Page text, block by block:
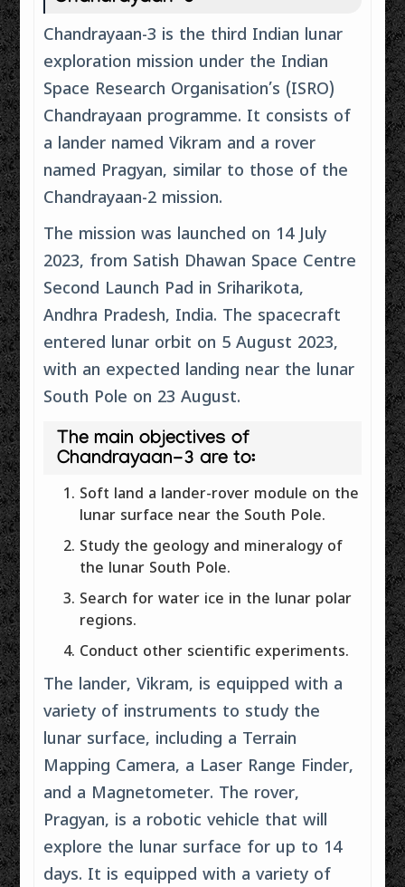
Chandrayaan-3 is the third Indian lunar
exploration mission under the Indian
Space Research Organisation’s (ISRO)
Chandrayaan programme. It consists of
a lander named Vikram and a rover
named Pragyan, similar to those of the
Chandrayaan-2 mission.
The mission was launched on 14 July
2023, from Satish Dhawan Space Centre
Second Launch Pad in Sriharikota,
Andhra Pradesh, India. The spacecraft
entered lunar orbit on 5 August 2023,
with an expected landing near the lunar
South Pole on 23 August.
The main objectives of
Chandrayaan-3 are to:
Soft land a lander-rover module on the
lunar surface near the South Pole.
Study the geology and mineralogy of
the lunar South Pole.
Search for water ice in the lunar polar
regions.
Conduct other scientific experiments.
The lander, Vikram, is equipped with a
variety of instruments to study the
lunar surface, including a Terrain
Mapping Camera, a Laser Range Finder,
and a Magnetometer. The rover,
Pragyan, is a robotic vehicle that will
explore the lunar surface for up to 14
days. It is equipped with a variety of